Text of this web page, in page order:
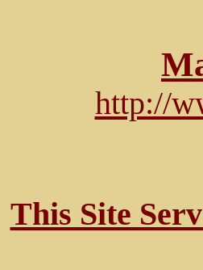
http://
This Site